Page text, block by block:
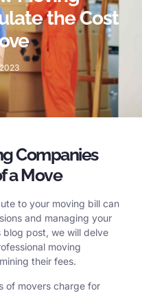
the Cost
Companies
a Move
to your moving bill can
and managing your
post, we will delve
moving
their fees.
of movers charge for